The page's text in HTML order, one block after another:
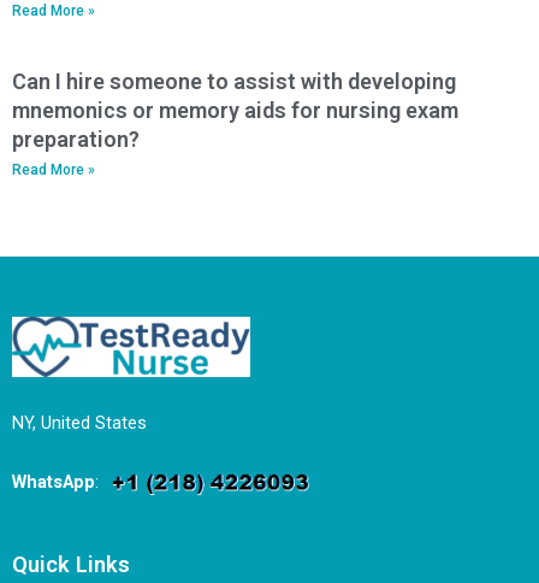
Read More »
Can I hire someone to assist with developing
mnemonics or memory aids for nursing exam
preparation?
Read More »
NY, United States
WhatsApp:
Quick Links